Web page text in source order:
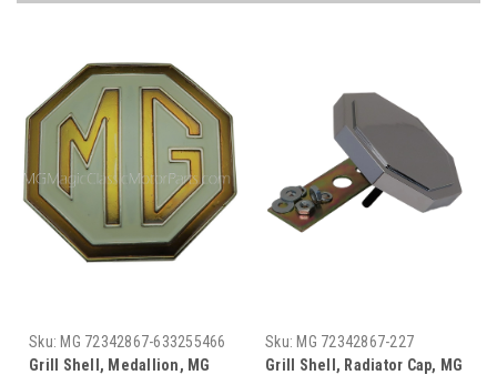
Sku: MG 72342867-633255466
Grill Shell, Medallion, MG
Sku: MG 72342867-227
Grill Shell, Radiator Cap, MG